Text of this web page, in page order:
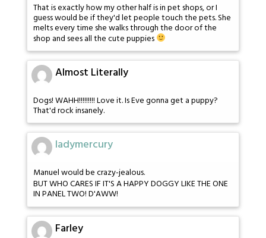
That is exactly how my other half is in pet shops, or I
guess would be if they'd let people touch the pets. She
melts every time she walks through the door of the
shop and sees all the cute puppies
Almost Literally
Dogs! WAHH!!!!!!!!! Love it. Is Eve gonna get a puppy?
That'd rock insanely.
ladymercury
Manuel would be crazy-jealous.
BUT WHO CARES IF IT'S A HAPPY DOGGY LIKE THE ONE
IN PANEL TWO! D'AWW!
Farley